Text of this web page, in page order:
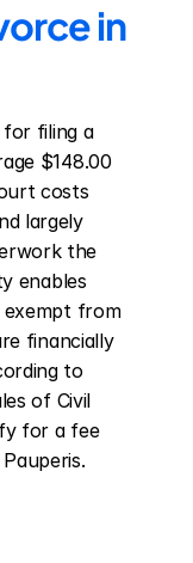
in
filing a
$148.00
costs
largely
the
enables
from
financially
to
of Civil
for a fee